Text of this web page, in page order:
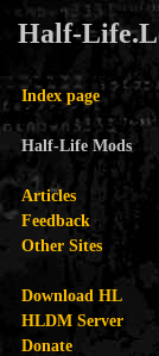
Half-
Index page
Half-Life Mods
Articles
Feedback
Other Sites
Download HL
HLDM Server
Donate